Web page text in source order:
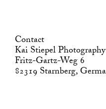
Contact
Kai Stiepel Photography
Fritz-Gartz-Weg 6
82319 Starnberg,